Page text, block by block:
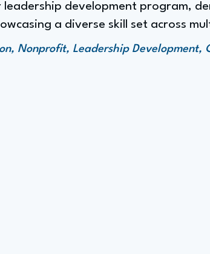
leadership development program,
a diverse skill set across
Nonprofit, Leadership Development,